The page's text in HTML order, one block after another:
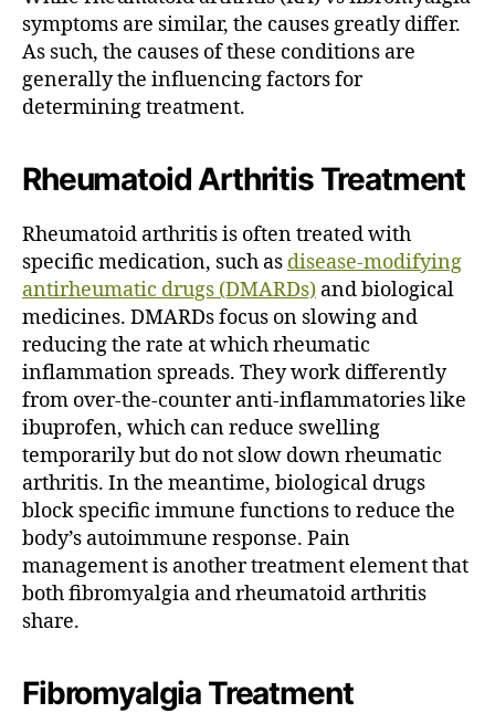
symptoms are similar, the causes greatly differ.
As such, the causes of these conditions are
generally the influencing factors for
determining treatment.
Rheumatoid Arthritis Treatment
Rheumatoid arthritis is often treated with
specific medication, such as disease-modifying
antirheumatic drugs (DMARDs) and biological
medicines. DMARDs focus on slowing and
reducing the rate at which rheumatic
inflammation spreads. They work differently
from over-the-counter anti-inflammatories like
ibuprofen, which can reduce swelling
temporarily but do not slow down rheumatic
arthritis. In the meantime, biological drugs
block specific immune functions to reduce the
body’s autoimmune response. Pain
management is another treatment element that
both fibromyalgia and rheumatoid arthritis
share.
Fibromyalgia Treatment